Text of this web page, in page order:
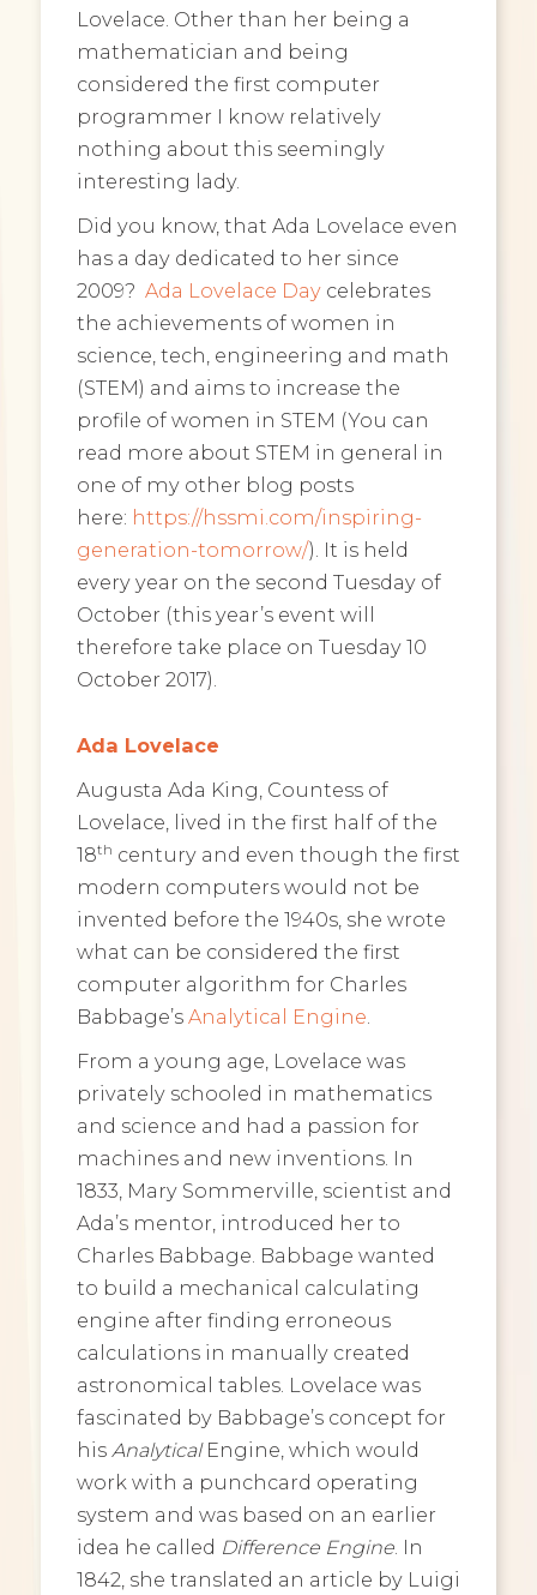
Lovelace. Other than her being a
mathematician and being
considered the first computer
programmer I know relatively
nothing about this seemingly
interesting lady.
Did you know, that Ada Lovelace even
has a day dedicated to her since
2009? Ada Lovelace Daycelebrates
the achievements of women in
science, tech, engineering and math
(STEM) and aims to increase the
profile of women in STEM (You can
read more about STEM in general in
one of my other blog posts
here: https://hssmi.com/inspiring-
generation-tomorrow/). It is held
every year on the second Tuesday of
October (this year’s event will
therefore take place on Tuesday 10
October 2017).
Ada Lovelace
Augusta Ada King, Countess of
Lovelace, lived in the first half of the
18th century and even though the first
modern computers would not be
invented before the 1940s, she wrote
what can be considered the first
computer algorithm for Charles
Babbage’s Analytical Engine.
From a young age, Lovelace was
privately schooled in mathematics
and science and had a passion for
machines and new inventions. In
1833, Mary Sommerville, scientist and
Ada’s mentor, introduced her to
Charles Babbage. Babbage wanted
to build a mechanical calculating
engine after finding erroneous
calculations in manually created
astronomical tables. Lovelace was
fascinated by Babbage’s concept for
his Analytical Engine, which would
work with a punchcard operating
system and was based on an earlier
idea he called Difference Engine. In
1842, she translated an article by Luigi